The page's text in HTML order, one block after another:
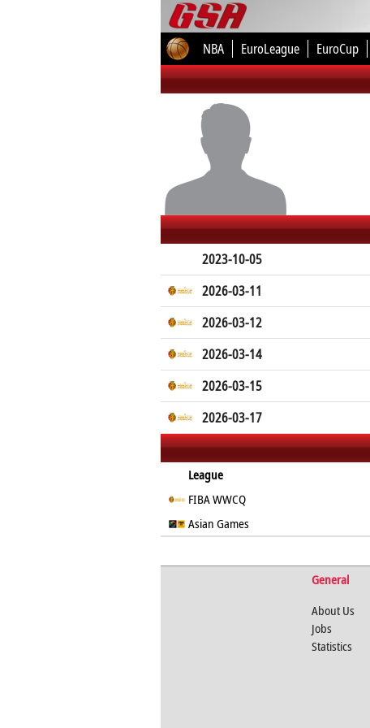
NBA EuroLeague EuroCup
2023-10-05
2026-03-11
2026-03-12
2026-03-14
2026-03-15
2026-03-17
League
FIBA WWCQ
Asian Games
General
About Us
Jobs
Statistics